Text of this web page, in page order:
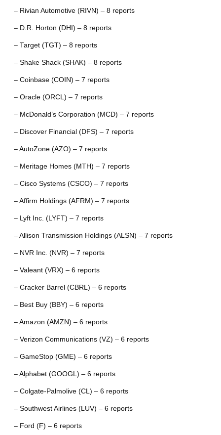
– Rivian Automotive (RIVN) – 8 reports
– D.R. Horton (DHI) – 8 reports
– Target (TGT) – 8 reports
– Shake Shack (SHAK) – 8 reports
– Coinbase (COIN) – 7 reports
– Oracle (ORCL) – 7 reports
– McDonald’s Corporation (MCD) – 7 reports
– Discover Financial (DFS) – 7 reports
– AutoZone (AZO) – 7 reports
– Meritage Homes (MTH) – 7 reports
– Cisco Systems (CSCO) – 7 reports
– Affirm Holdings (AFRM) – 7 reports
– Lyft Inc. (LYFT) – 7 reports
– Allison Transmission Holdings (ALSN) – 7 reports
– NVR Inc. (NVR) – 7 reports
– Valeant (VRX) – 6 reports
– Cracker Barrel (CBRL) – 6 reports
– Best Buy (BBY) – 6 reports
– Amazon (AMZN) – 6 reports
– Verizon Communications (VZ) – 6 reports
– GameStop (GME) – 6 reports
– Alphabet (GOOGL) – 6 reports
– Colgate-Palmolive (CL) – 6 reports
– Southwest Airlines (LUV) – 6 reports
– Ford (F) – 6 reports